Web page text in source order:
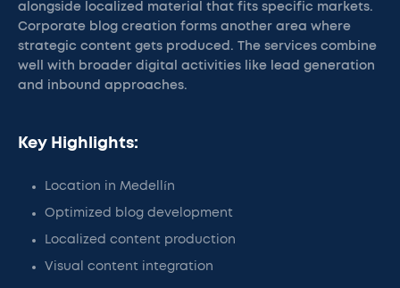
alongside localized material that fits specific markets.
Corporate blog creation forms another area where
strategic content gets produced. The services combine
well with broader digital activities like lead generation
and inbound approaches.
Key Highlights:
Location in Medellín
Optimized blog development
Localized content production
Visual content integration